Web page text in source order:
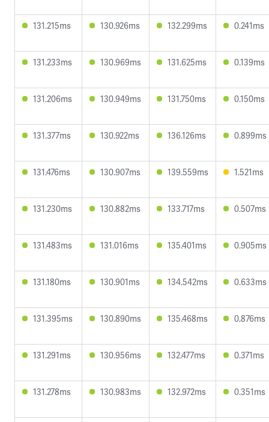
131.215ms 130.926ms 132.299ms 0.241ms
131.233ms 130.969ms 131.625ms 0.139ms
131.206ms 130.949ms 131.750ms 0.150ms
131.377ms 130.922ms 136.126ms 0.899ms
131.476ms 130.907ms 139.559ms 1.521ms
131.230ms 130.882ms 133.717ms 0.507ms
131.483ms 131.016ms 135.401ms 0.905ms
131.180ms 130.901ms 134.542ms 0.633ms
131.395ms 130.890ms 135.468ms 0.876ms
131.291ms 130.956ms 132.477ms 0.371ms
131.278ms 130.983ms 132.972ms 0.351ms